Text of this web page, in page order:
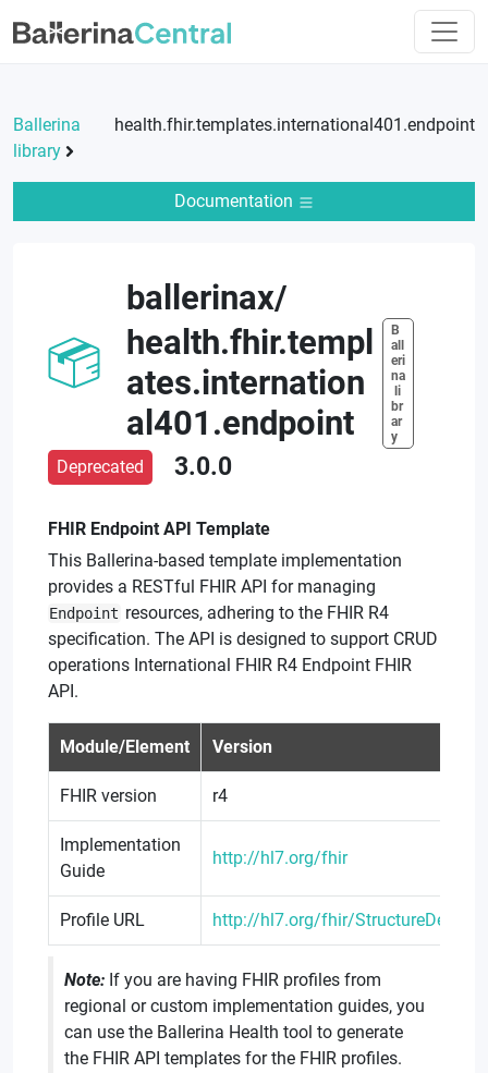
Ballerina
library
health.fhir.templates.international401.endpoint
Documentation
ballerinax/
health.fhir.templ
ates.internation
al401.endpoint
B
all
eri
na
li
br
ar
y
Deprecated 3.0.0
FHIR Endpoint API Template
This Ballerina-based template implementation
provides a RESTful FHIR API for managing
Endpoint resources, adhering to the FHIR R4
specification. The API is designed to support CRUD
operations International FHIR R4 Endpoint FHIR
API.
Module/Element Version
FHIR version r4
Implementation
Guide
http://hl7.org/fhir
Profile URL http://hl7.org/fhir/
Note: If you are having FHIR profiles from
regional or custom implementation guides, you
can use the Ballerina Health tool to generate
the FHIR API templates for the FHIR profiles.